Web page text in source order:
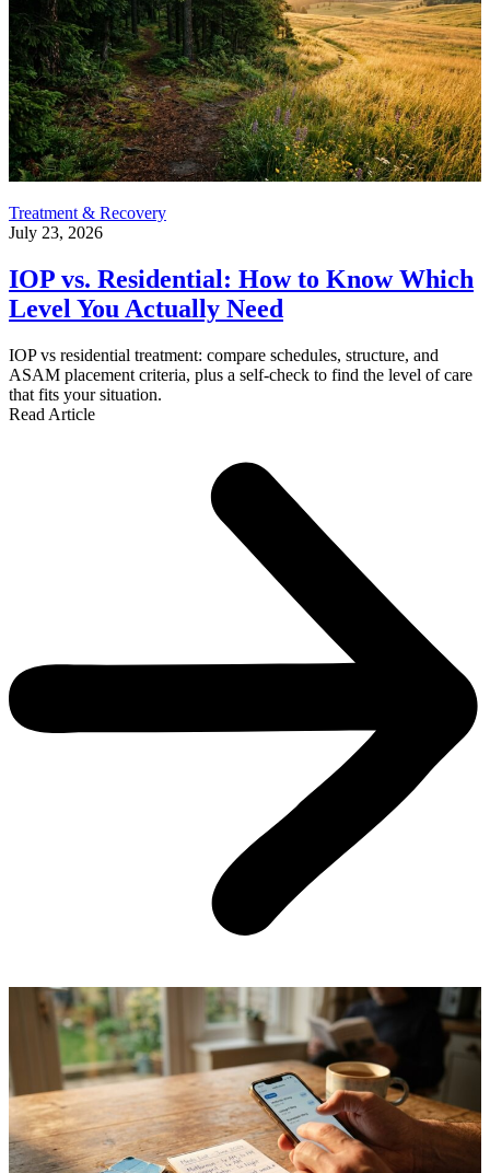
Treatment & Recovery
July 23, 2026
IOP vs. Residential: How to Know Which
Level You Actually Need
IOP vs residential treatment: compare schedules, structure, and
ASAM placement criteria, plus a self-check to find the level of care
that fits your situation.
Read Article